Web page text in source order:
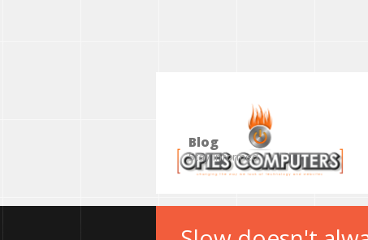
Blog
Stay Informed